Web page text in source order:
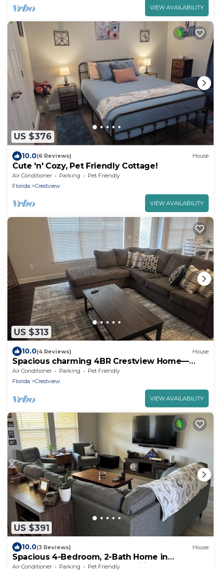
VIEW AVAILABILITY
US $376
10.0(6 Reviews) House
Cute 'n' Cozy, Pet Friendly Cottage!
Air Conditioner Parking
Pet Friendly
Florida
Crestview
VIEW AVAILABILITY
US $313
10.0(4 Reviews) House
Spacious charming 4BR Crestview Home—
Prime location
Air Conditioner Parking
Pet Friendly
Florida
Crestview
VIEW AVAILABILITY
US $391
10.0(3 Reviews) House
Spacious 4-Bedroom, 2-Bath Home in
Crestview, FL - Perfect for Families & Groups
Air Conditioner Parking Pet Friendly